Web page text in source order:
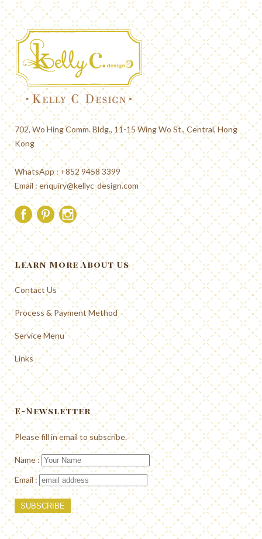
702, Wo Hing Comm. Bldg., 11-15 Wing Wo St., Central, Hong
Kong
WhatsApp : +852 9458 3399
Email : enquiry@kellyc-design.com
Learn More About Us
Contact Us
Process & Payment Method
Service Menu
Links
E-Newsletter
Please fill in email to subscribe.
Name :
Email :